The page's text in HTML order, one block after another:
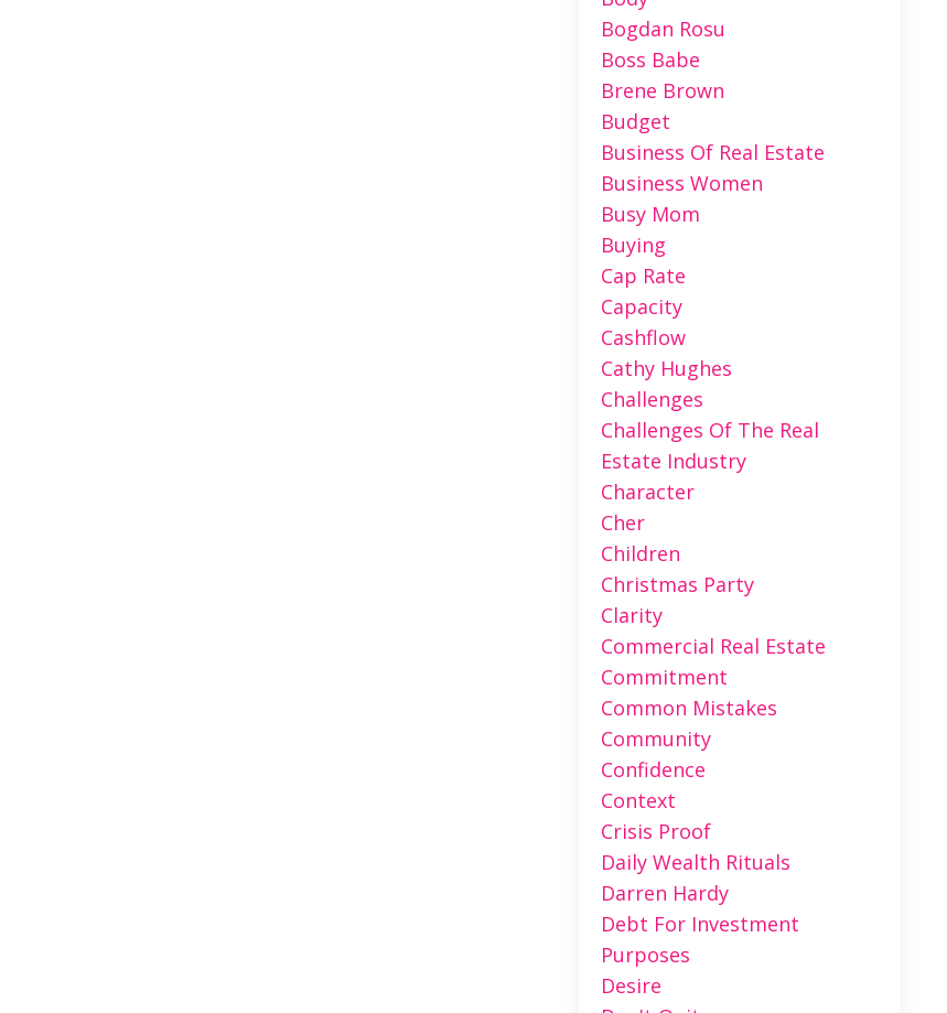
Bogdan Rosu
Boss Babe
Brene Brown
Budget
Business Of Real Estate
Business Women
Busy Mom
Buying
Cap Rate
Capacity
Cashflow
Cathy Hughes
Challenges
Challenges Of The Real
Estate Industry
Character
Cher
Children
Christmas Party
Clarity
Commercial Real Estate
Commitment
Common Mistakes
Community
Confidence
Context
Crisis Proof
Daily Wealth Rituals
Darren Hardy
Debt For Investment
Purposes
Desire